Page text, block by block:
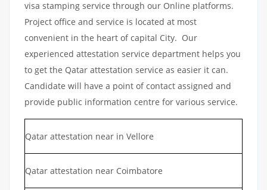
visa stamping service through our Online platforms.
Project office and service is located at most
convenient in the heart of capital City. Our
experienced attestation service department helps you
to get the Qatar attestation service as easier it can.
Candidate will have a point of contact assigned and
provide public information centre for various service.
Qatar attestation near in Vellore
Qatar attestation near Coimbatore